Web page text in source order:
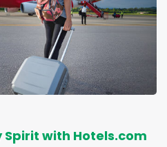
Spirit with Hotels.com